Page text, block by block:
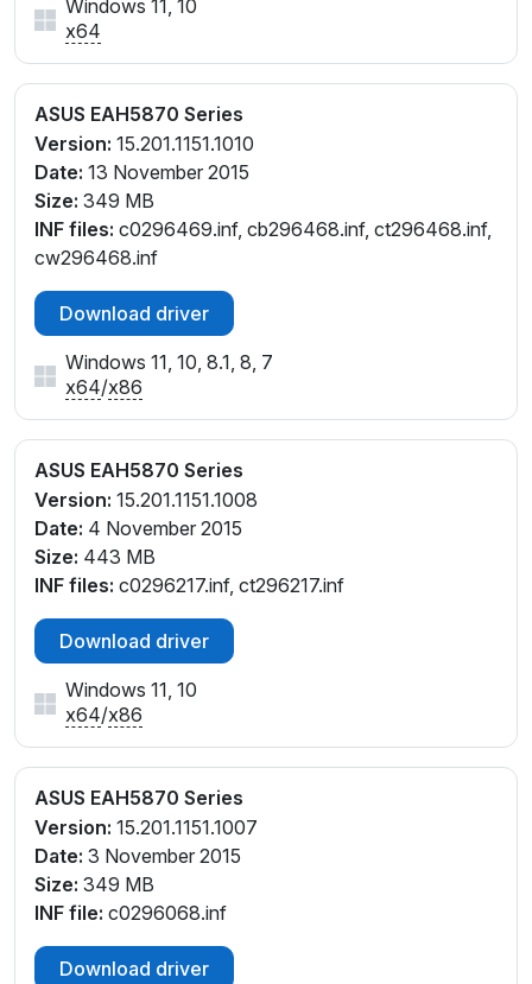
Windows 11, 10
x64
ASUS EAH5870 Series
Version: 15.201.1151.1010
Date: 13 November 2015
Size: 349 MB
INF files: c0296469.inf, cb296468.inf, ct296468.inf,
cw296468.inf
Download driver
Windows 11, 10, 8.1, 8, 7
x64/x86
ASUS EAH5870 Series
Version: 15.201.1151.1008
Date: 4 November 2015
Size: 443 MB
INF files: c0296217.inf, ct296217.inf
Download driver
Windows 11, 10
x64/x86
ASUS EAH5870 Series
Version: 15.201.1151.1007
Date: 3 November 2015
Size: 349 MB
INF file: c0296068.inf
Download driver